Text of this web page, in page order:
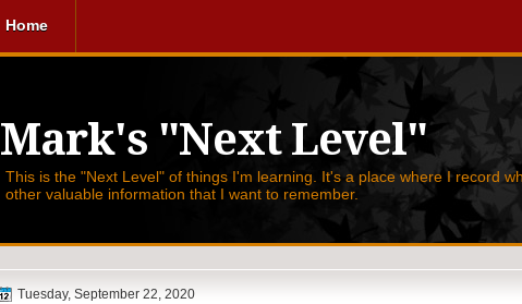
Home
Mark's "Next Level"
This is the "Next Level" of things I'm learning. It's a place where I record
other valuable information that I want to remember.
Tuesday, September 22, 2020